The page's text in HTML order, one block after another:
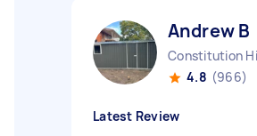
Andrew B
Constitution
4.8 (966)
Latest Review